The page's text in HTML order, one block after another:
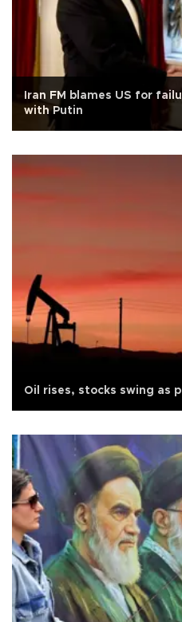
Iran FM blames US for
with Putin
Oil rises, stocks swing as